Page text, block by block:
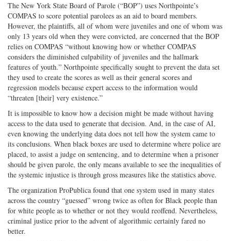
The New York State Board of Parole (“BOP”) uses Northpointe’s
COMPAS to score potential parolees as an aid to board members.
However, the plaintiffs, all of whom were juveniles and one of whom was
only 13 years old when they were convicted, are concerned that the BOP
relies on COMPAS “without knowing how or whether COMPAS
considers the diminished culpability of juveniles and the hallmark
features of youth.” Northpointe specifically sought to prevent the data set
they used to create the scores as well as their general scores and
regression models because expert access to the information would
“threaten [their] very existence.”
It is impossible to know how a decision might be made without having
access to the data used to generate that decision. And, in the case of AI,
even knowing the underlying data does not tell how the system came to
its conclusions. When black boxes are used to determine where police are
placed, to assist a judge on sentencing, and to determine when a prisoner
should be given parole, the only means available to see the inequalities of
the systemic injustice is through gross measures like the statistics above.
The organization ProPublica found that one system used in many states
across the country “guessed” wrong twice as often for Black people than
for white people as to whether or not they would reoffend. Nevertheless,
criminal justice prior to the advent of algorithmic certainly fared no
better.